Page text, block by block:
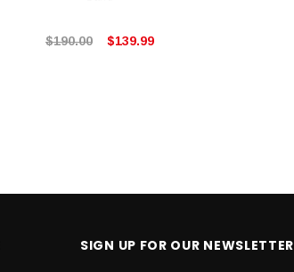
$190.00 $139.99
SIGN UP FOR OUR NEWSLETTER